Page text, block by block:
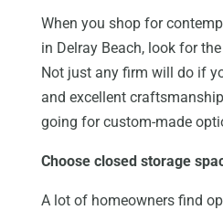
When you shop for
in Delray Beach, look for
Not just any firm will do if
and excellent
going for custom-made
Choose closed storage
A lot of homeowners find